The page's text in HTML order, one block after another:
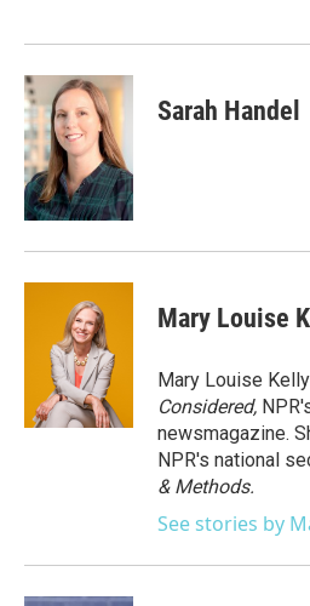
Sarah Handel
Mary Louise
Mary Louise
Considered,
newsmagazine.
NPR's national
& Methods.
See stories by